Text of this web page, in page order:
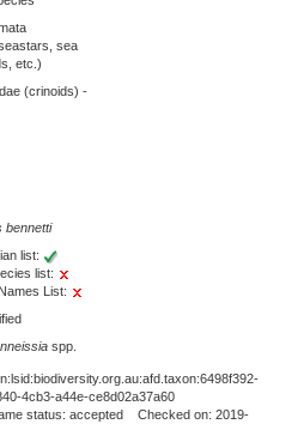
sea
etc.)
(crinoids) -
bennetti
list:
list:
List:
spp.
4cb3-a44e-ce8d02a37a60
status: accepted Checked on: 2019-